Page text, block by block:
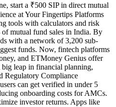
start a ₹500 SIP in direct mutual
at Your Fingertips Platforms
tools with calculators and risk
mutual fund sales in India. By
with a network of 3,200 sub-
funds. Now, fintech platforms
and ETMoney Genius offer
big leap in financial planning,
Regulatory Compliance
can get verified in under 5
onboarding costs for AMCs.
investor returns. Apps like